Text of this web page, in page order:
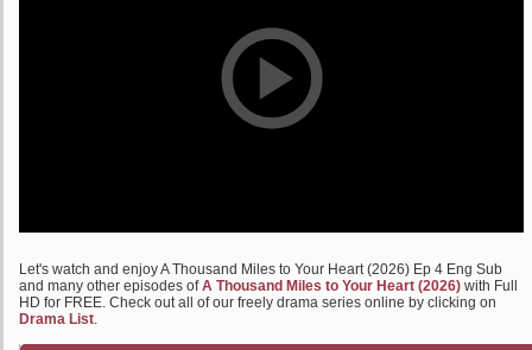
Let's watch and enjoy A Thousand Miles to Your Heart (2026) Ep 4 Eng Sub
and many other episodes ofA Thousand Miles to Your Heart (2026) with Full
HD for FREE. Check out all of our freely drama series online by clicking on
Drama List.